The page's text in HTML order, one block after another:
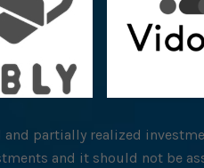
partially realized
and it should not be